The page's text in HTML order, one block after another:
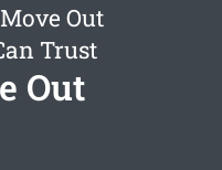
Out
Trust
Out